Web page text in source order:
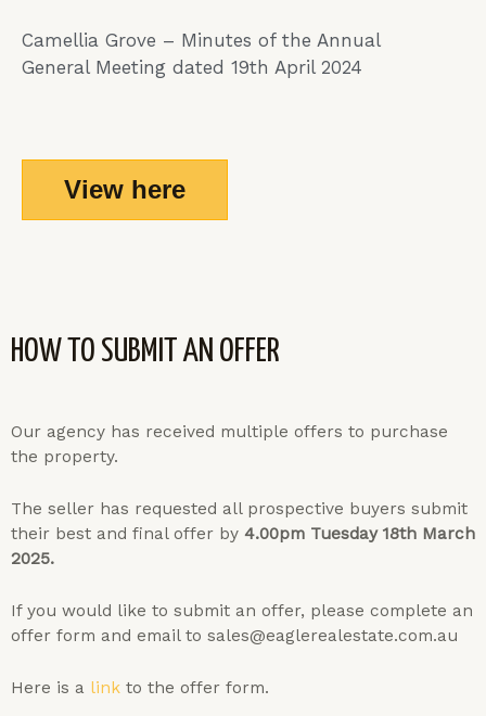
Camellia Grove – Minutes of the Annual
General Meeting dated 19th April 2024
View here
HOW TO SUBMIT AN OFFER
Our agency has received multiple offers to purchase
the property.
The seller has requested all prospective buyers submit
their best and final offer by 4.00pm Tuesday 18th March
2025.
If you would like to submit an offer, please complete an
offer form and email to sales@eaglerealestate.com.au
Here is a link to the offer form.